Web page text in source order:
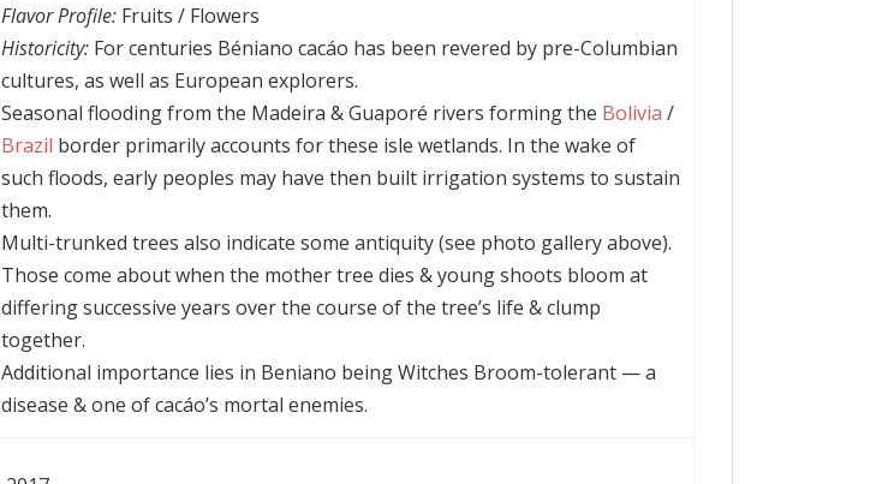
Flavor Profile: Fruits / Flowers
Historicity: For centuries Béniano cacáo has been revered by pre-Columbian
cultures, as well as European explorers.
Seasonal flooding from the Madeira & Guaporé rivers forming the Bolivia /
Brazil border primarily accounts for these isle wetlands. In the wake of
such floods, early peoples may have then built irrigation systems to sustain
them.
Multi-trunked trees also indicate some antiquity (see photo gallery above).
Those come about when the mother tree dies & young shoots bloom at
differing successive years over the course of the tree’s life & clump
together.
Additional importance lies in Beniano being Witches Broom-tolerant — a
disease & one of cacáo’s mortal enemies.